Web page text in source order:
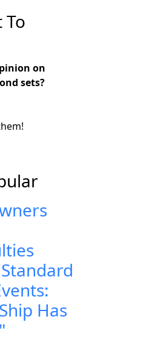
To
on
sets?
Has